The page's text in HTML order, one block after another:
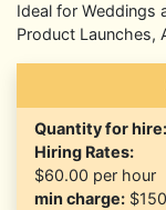
Ideal for Weddings
Product Launches,
Quantity for hire:
Hiring Rates:
$60.00 per hour
min charge: